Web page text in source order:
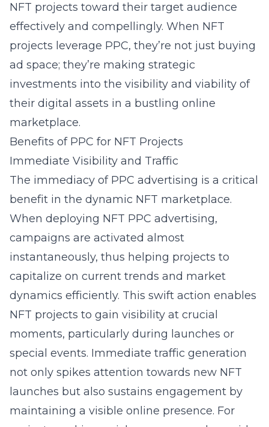
NFT projects toward their target audience
effectively and compellingly. When NFT
projects leverage PPC, they’re not just buying
ad space; they’re making strategic
investments into the visibility and viability of
their digital assets in a bustling online
marketplace.
Benefits of PPC for NFT Projects
Immediate Visibility and Traffic
The immediacy of PPC advertising is a critical
benefit in the dynamic NFT marketplace.
When deploying NFT PPC advertising,
campaigns are activated almost
instantaneously, thus helping projects to
capitalize on current trends and market
dynamics efficiently. This swift action enables
NFT projects to gain visibility at crucial
moments, particularly during launches or
special events. Immediate traffic generation
not only spikes attention towards new NFT
launches but also sustains engagement by
maintaining a visible online presence. For